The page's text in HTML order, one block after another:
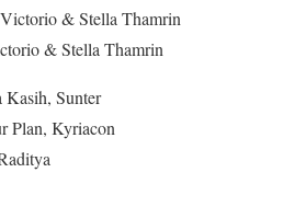
& Stella Thamrin
& Stella Thamrin
Kasih, Sunter
Plan, Kyriacon